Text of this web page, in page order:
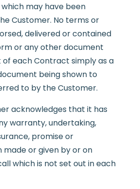
may have been
Customer. No terms or
delivered or contained
or any other document
each Contract simply as a
being shown to
to by the Customer.
acknowledges that it has
warranty, undertaking,
promise or
or given by or on
which is not set out in each